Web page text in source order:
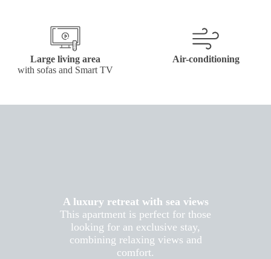
Large living area
with sofas and Smart TV
Air-conditioning
A luxury retreat with sea views
This apartment is perfect for those
looking for an exclusive stay,
combining relaxing views and
comfort.